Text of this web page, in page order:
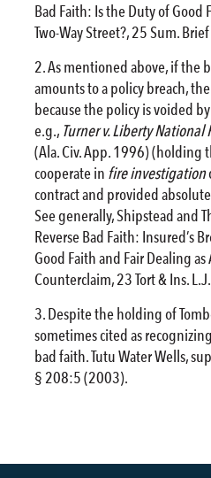
Bad Faith: Is the Duty of Good
Two-Way Street?, 25 Sum.
As mentioned above, if the
amounts to a policy breach,
because the policy is voided
e.g., Turner v. Liberty National
(Ala. Civ. App. 1996) (holding
cooperate in fireinvestigation
contract and provided
See generally, Shipstead and
Reverse Bad Faith: Insured’s
Good Faith and Fair Dealing
Counterclaim, 23 Tort & Ins.
Despite the holding of
sometimes cited as
bad faith. Tutu Water Wells,
§ 208:5 (2003).